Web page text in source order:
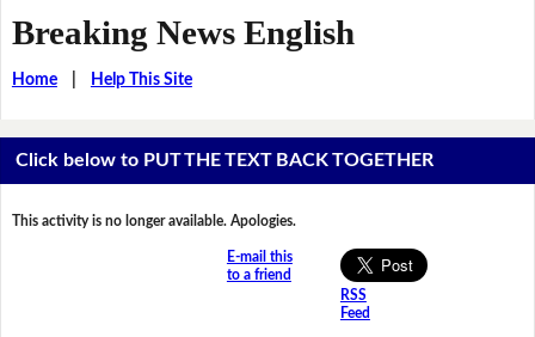
Breaking News English
Home| Help This Site
Click below to PUT THE TEXT BACK TOGETHER
This activity is no longer available. Apologies.
E-mail this
to a friend
RSS
Feed